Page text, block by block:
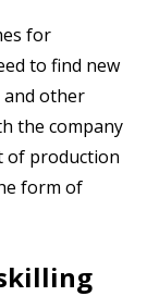
for
to find new
and other
the company
of production
form of